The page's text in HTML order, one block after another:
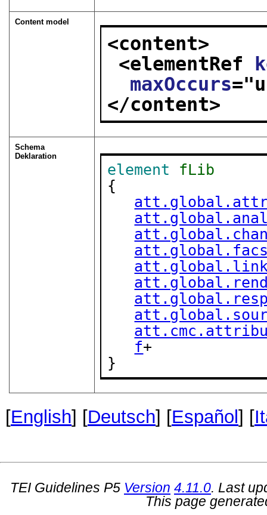
Content model
<content>
<elementRef
maxOccurs="
</content>
Schema
Deklaration
element
fLib
{
f+
}
[English] [Deutsch] [Español] [
TEI Guidelines P5 Version 4.11.0. Last
This page